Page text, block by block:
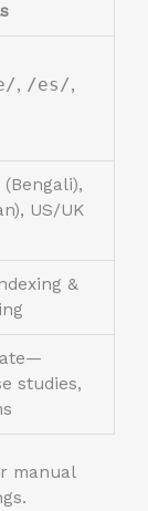
, /es/,
(Bengali),
US/UK
&
studies,
manual